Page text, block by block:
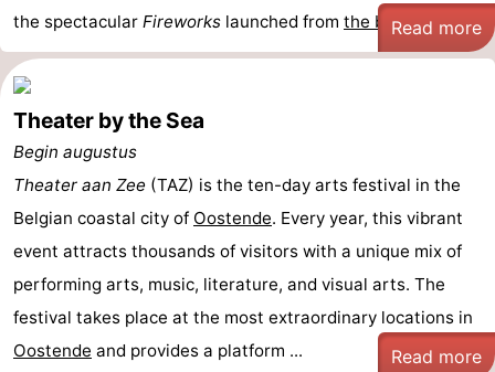
the spectacular Fireworks launched from the beach...
Read more
Theater by the Sea
Begin augustus
Theater aan Zee (TAZ) is the ten-day arts festival in the
Belgian coastal city of Oostende. Every year, this vibrant
event attracts thousands of visitors with a unique mix of
performing arts, music, literature, and visual arts. The
festival takes place at the most extraordinary locations in
Oostende and provides a platform ... Read more